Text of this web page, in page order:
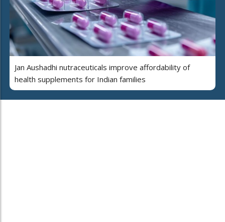
Jan Aushadhi nutraceuticals improve affordability of
health supplements for Indian families